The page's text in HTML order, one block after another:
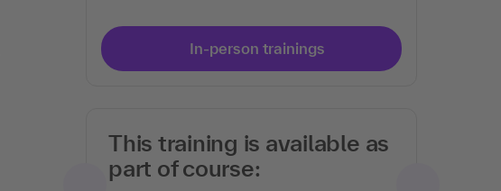
In-person trainings
This training is available as
part of course: